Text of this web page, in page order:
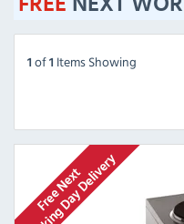
1 of 1 Items Showing